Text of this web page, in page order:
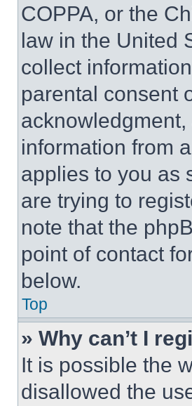
COPPA, or the
law in the United
collect
parental consent
information from
applies to you as
are trying to
note that the
point of contact
below.
Top
» Why can’t I
It is possible the
disallowed the